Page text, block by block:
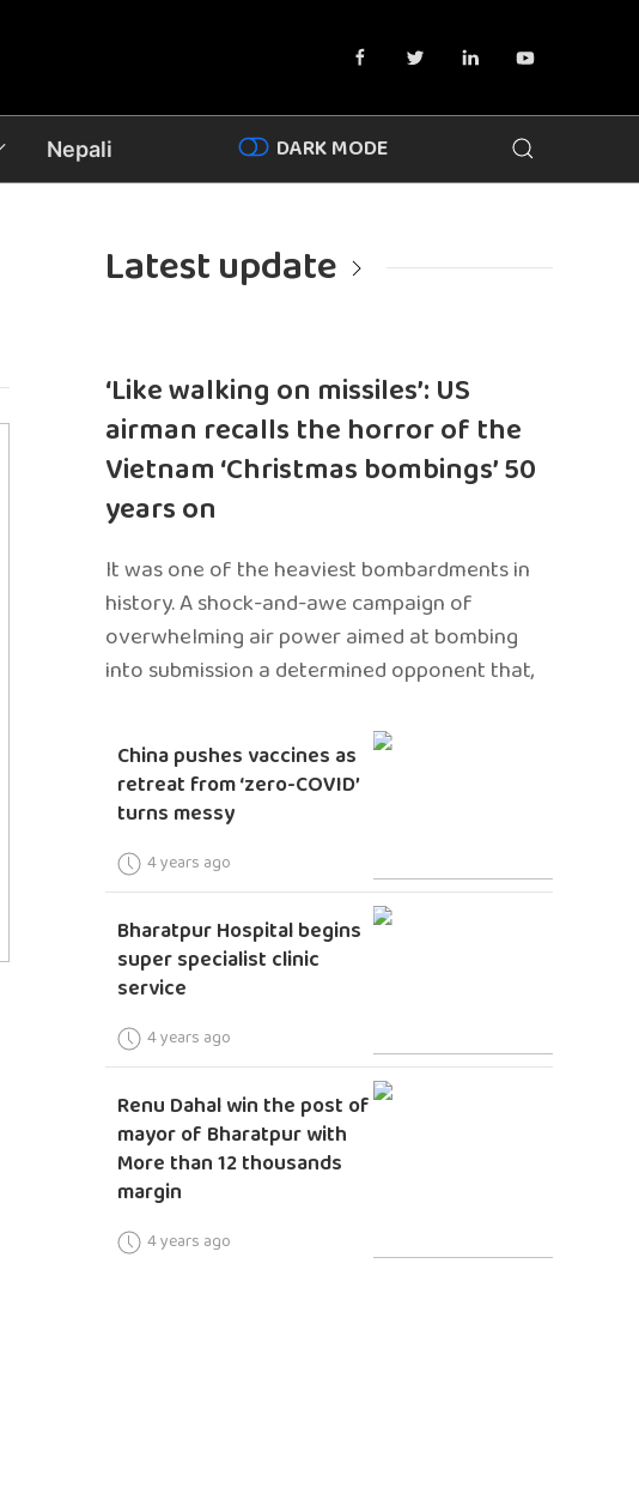
Nepali DARK MODE
Latest update
‘Like walking on missiles’: US
airman recalls the horror of the
Vietnam ‘Christmas bombings’ 50
years on
It was one of the heaviest bombardments in
history. A shock-and-awe campaign of
overwhelming air power aimed at bombing
into submission a determined opponent that,
China pushes vaccines as
retreat from ‘zero-COVID’
turns messy
4 years ago
Bharatpur Hospital begins
super specialist clinic
service
4 years ago
Renu Dahal win the post of
mayor of Bharatpur with
More than 12 thousands
margin
4 years ago